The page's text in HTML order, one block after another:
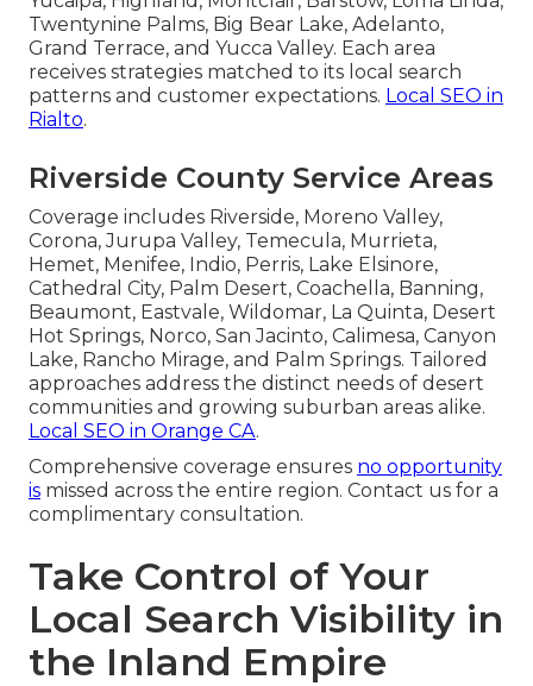
Twentynine Palms, Big Bear Lake, Adelanto,
Grand Terrace, and Yucca Valley. Each area
receives strategies matched to its local search
patterns and customer expectations. Local SEO in
Rialto.
Riverside County Service Areas
Coverage includes Riverside, Moreno Valley,
Corona, Jurupa Valley, Temecula, Murrieta,
Hemet, Menifee, Indio, Perris, Lake Elsinore,
Cathedral City, Palm Desert, Coachella, Banning,
Beaumont, Eastvale, Wildomar, La Quinta, Desert
Hot Springs, Norco, San Jacinto, Calimesa, Canyon
Lake, Rancho Mirage, and Palm Springs. Tailored
approaches address the distinct needs of desert
communities and growing suburban areas alike.
Local SEO in Orange CA.
Comprehensive coverage ensures no opportunity
is missed across the entire region. Contact us for a
complimentary consultation.
Take Control of Your
Local Search Visibility in
the Inland Empire